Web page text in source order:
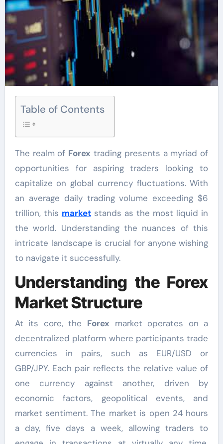
Table of Contents
The realm of Forex trading presents a myriad of
opportunities for aspiring traders looking to
capitalize on global currency fluctuations. With
an average daily trading volume exceeding $6
trillion, this marketstands as the most liquid in
the world. Understanding the nuances of this
intricate landscape is crucial for anyone wishing
to navigate it successfully.
Understanding the Forex
Market Structure
At its core, the Forex market operates on a
decentralized platform where participants trade
currencies in pairs, such as EUR/USD or
GBP/JPY. Each pair reflects the relative value of
one currency against another, driven by
economic factors, geopolitical events, and
market sentiment. The market is open 24 hours
a day, five days a week, allowing traders to